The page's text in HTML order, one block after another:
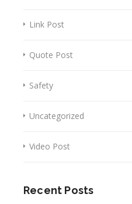
Link Post
Quote Post
Safety
Uncategorized
Video Post
Recent Posts